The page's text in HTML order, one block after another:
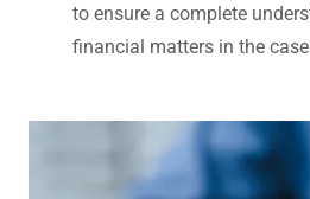
to ensure a complete
financial matters in the case